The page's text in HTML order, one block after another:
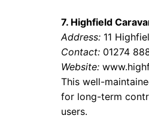
7. Highfield
Address: 11
Contact: 01274
Website:
This well-
for long-term
users.